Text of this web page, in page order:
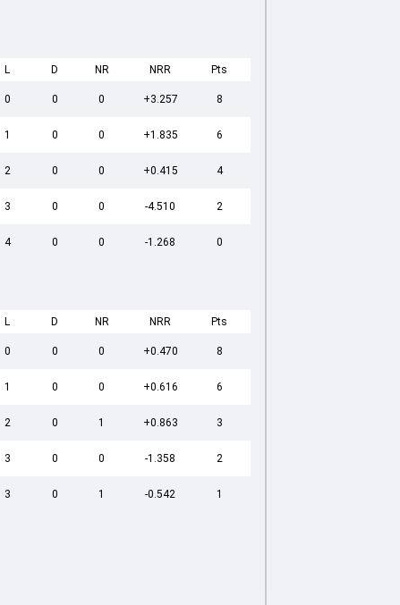
L D NR NRR Pts
0 0 0 +3.257 8
1 0 0 +1.835 6
2 0 0 +0.415 4
3 0 0 -4.510 2
4 0 0 -1.268 0
L D NR NRR Pts
0 0 0 +0.470 8
1 0 0 +0.616 6
2 0 1 +0.863 3
3 0 0 -1.358 2
3 0 1 -0.542 1